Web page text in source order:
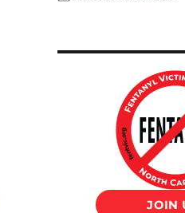
JOIN